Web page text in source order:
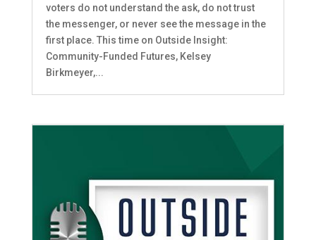
voters do not understand the ask, do not trust
the messenger, or never see the message in the
first place. This time on Outside Insight:
Community-Funded Futures, Kelsey
Birkmeyer,...